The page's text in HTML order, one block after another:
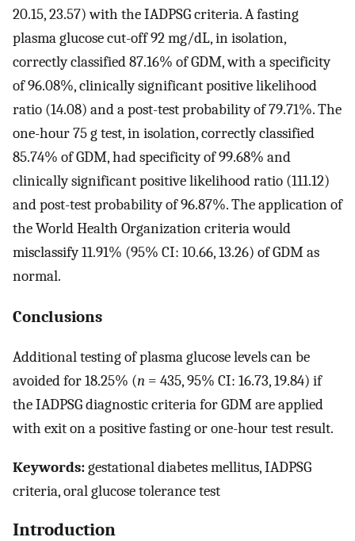
20.15, 23.57) with the IADPSG criteria. A fasting
plasma glucose cut-off 92 mg/dL, in isolation,
correctly classified 87.16% of GDM, with a specificity
of 96.08%, clinically significant positive likelihood
ratio (14.08) and a post-test probability of 79.71%. The
one-hour 75 g test, in isolation, correctly classified
85.74% of GDM, had specificity of 99.68% and
clinically significant positive likelihood ratio (111.12)
and post-test probability of 96.87%. The application of
the World Health Organization criteria would
misclassify 11.91% (95% CI: 10.66, 13.26) of GDM as
normal.
Conclusions
Additional testing of plasma glucose levels can be
avoided for 18.25% (n = 435, 95% CI: 16.73, 19.84) if
the IADPSG diagnostic criteria for GDM are applied
with exit on a positive fasting or one-hour test result.
Keywords:gestational diabetes mellitus, IADPSG
criteria, oral glucose tolerance test
Introduction